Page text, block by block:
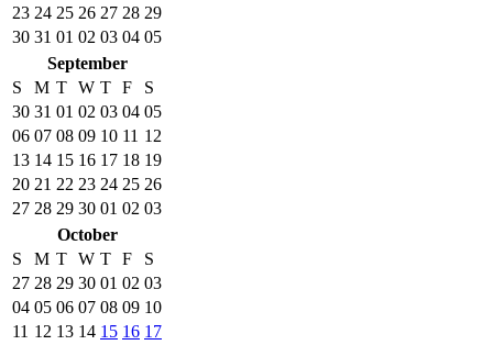
23 24 25 26 27 28 29
30 31 01 02 03 04 05
September
S
M T W T F
S
30 31 01 02 03 04 05
06 07 08 09 10 11 12
13 14 15 16 17 18 19
20 21 22 23 24 25 26
27 28 29 30 01 02 03
October
S
M T W T F
S
27 28 29 30 01 02 03
04 05 06 07 08 09 10
11 12 13 14 15 16 17